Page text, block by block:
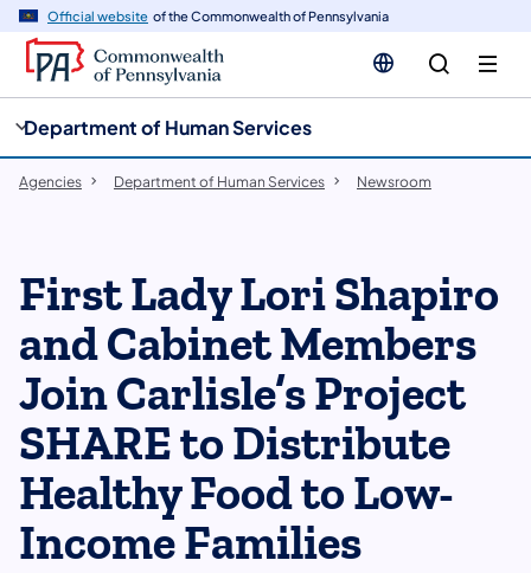
Official website of the Commonwealth of Pennsylvania
Department of Human Services
Agencies Department of Human Services Newsroom
First Lady Lori Shapiro
and Cabinet Members
Join Carlisle’s Project
SHARE to Distribute
Healthy Food to Low-
Income Families